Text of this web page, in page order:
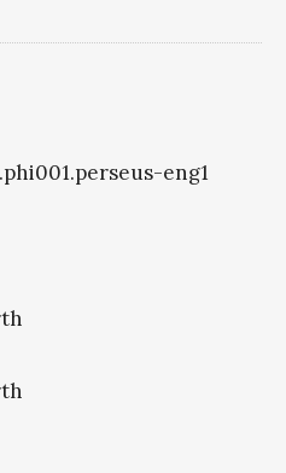
eng1